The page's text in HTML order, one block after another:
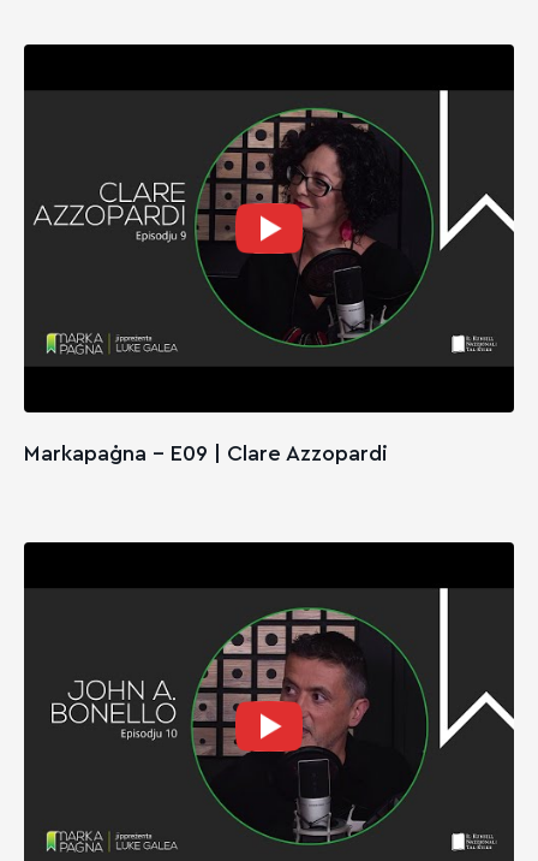
Markapaġna - E09 | Clare Azzopardi